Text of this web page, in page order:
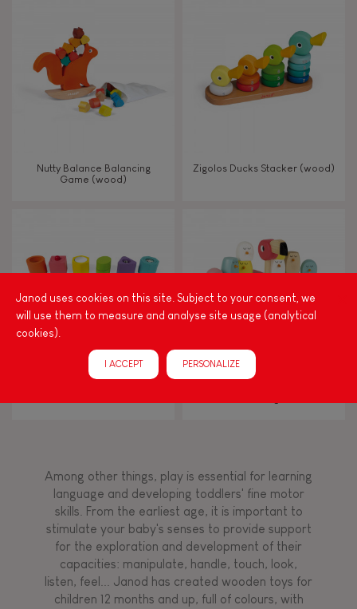
TYPES OF LEARNING
Read, write, count
Walk, run, move
FEATURES
Magnetic
Bell
Nutty Balance Balancing
Game (wood)
Zigolos Ducks Stacker (wood)
Among other things, play is essential for learning
language and developing toddlers' fine motor
skills. From the earliest age, it is important to
stimulate your baby's senses to provide support
for the exploration and development of their
capacities: manipulate, handle, touch, look,
listen, feel... Janod has created wooden toys for
children 12 months and up, full of colours, with
Janod uses cookies on this site. Subject to your consent, we
will use them to measure and analyse site usage (analytical
cookies).
I ACCEPT PERSONALIZE